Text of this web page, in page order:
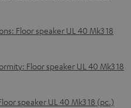
Floor speaker UL 40 Mk3 18
Floor speaker UL 40 Mk3 18
speaker UL 40 Mk3 18 (pc.)